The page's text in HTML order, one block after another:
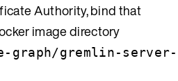
Authority, bind that
image directory
graph/gremlin-server-